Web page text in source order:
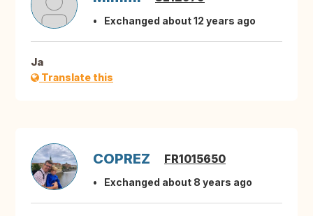
Exchanged about 12 years ago
Ja
Translate this
COPREZ FR1015650
Exchanged about 8 years ago